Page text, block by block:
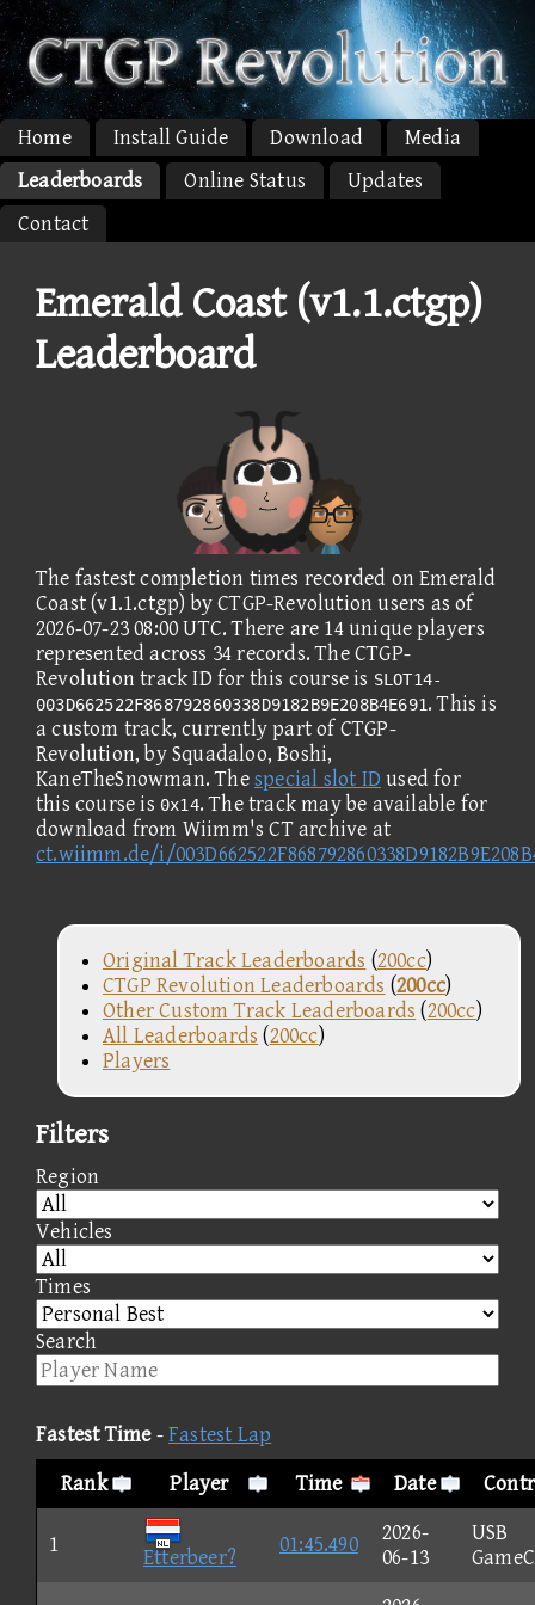
Home Install Guide Download
Media
Leaderboards
Online Status
Updates
Contact
Emerald Coast (v1.1.ctgp)
Leaderboard
The fastest completion times recorded on Emerald
Coast (v1.1.ctgp) by CTGP-Revolution users as of
2026-07-23 08:00 UTC. There are 14 unique players
represented across 34 records. The CTGP-
Revolution track ID for this course is SLOT14-
003D662522F868792860338D9182B9E208B4E691. This is
a custom track, currently part of CTGP-
Revolution, by Squadaloo, Boshi,
KaneTheSnowman. Thespecial slot ID used for
this course is 0x14. The track may be available for
download from Wiimm's CT archive at
ct.wiimm.de/i/
Original Track Leaderboards (200cc)
CTGP Revolution Leaderboards (200cc)
Other Custom Track Leaderboards (200cc)
All Leaderboards (200cc)
Players
Filters
Region
Vehicles
Times
Search
Fastest Time-Fastest Lap
Rank
Player Time Date
1
Etterbeer?
01:45.490
2026-
06-13
USB